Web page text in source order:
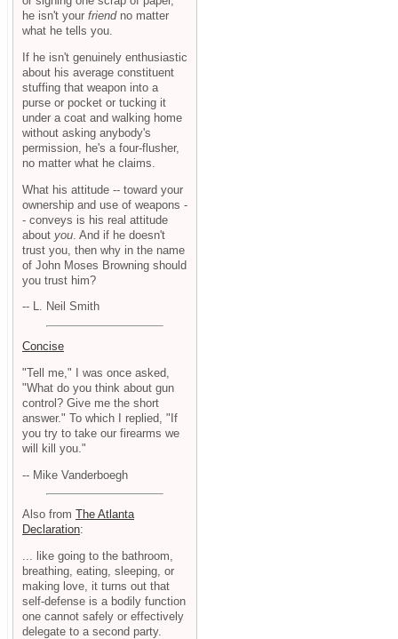
he isn't your friendno matter
what he tells you.
If he isn't genuinely enthusiastic
about his average constituent
stuffing that weapon into a
purse or pocket or tucking it
under a coat and walking home
without asking anybody's
permission, he's a four-flusher,
no matter what he claims.
What his attitude -- toward your
ownership and use of weapons -
- conveys is his real attitude
about you . And if he doesn't
trust you, then why in the name
of John Moses Browning should
you trust him?
-- L. Neil Smith
Concise
"Tell me," I was once asked,
"What do you think about gun
control? Give me the short
answer." To which I replied, "If
you try to take our firearms we
will kill you."
-- Mike Vanderboegh
Also from The Atlanta
Declaration:
... like going to the bathroom,
breathing, eating, sleeping, or
making love, it turns out that
self-defense is a bodily function
one cannot safely or effectively
delegate to a second party.